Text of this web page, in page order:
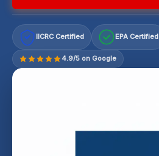
IICRC Certified EPA Certified
4.9/5 on Google